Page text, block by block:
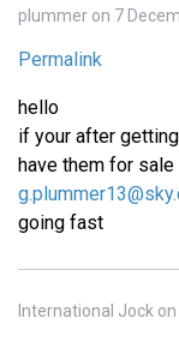
plummer on 7
Permalink
hello
if your after
have them for
going fast
International Jock